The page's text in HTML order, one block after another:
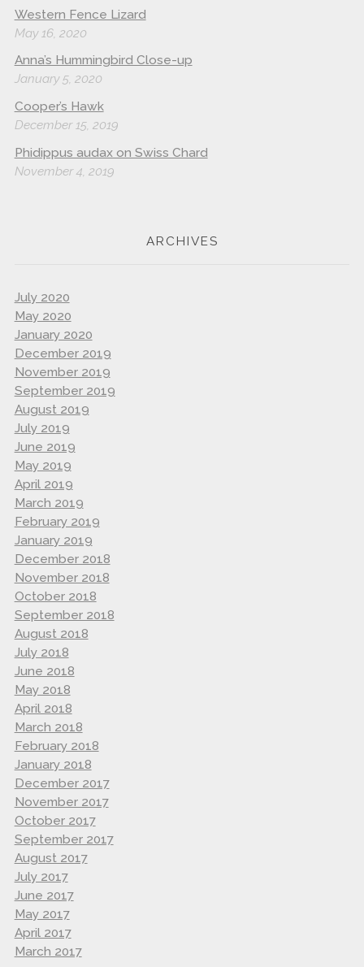
Western Fence Lizard
May 16, 2020
Anna’s Hummingbird Close-up
January 5, 2020
Cooper’s Hawk
December 15, 2019
Phidippus audax on Swiss Chard
November 4, 2019
ARCHIVES
July 2020
May 2020
January 2020
December 2019
November 2019
September 2019
August 2019
July 2019
June 2019
May 2019
April 2019
March 2019
February 2019
January 2019
December 2018
November 2018
October 2018
September 2018
August 2018
July 2018
June 2018
May 2018
April 2018
March 2018
February 2018
January 2018
December 2017
November 2017
October 2017
September 2017
August 2017
July 2017
June 2017
May 2017
April 2017
March 2017